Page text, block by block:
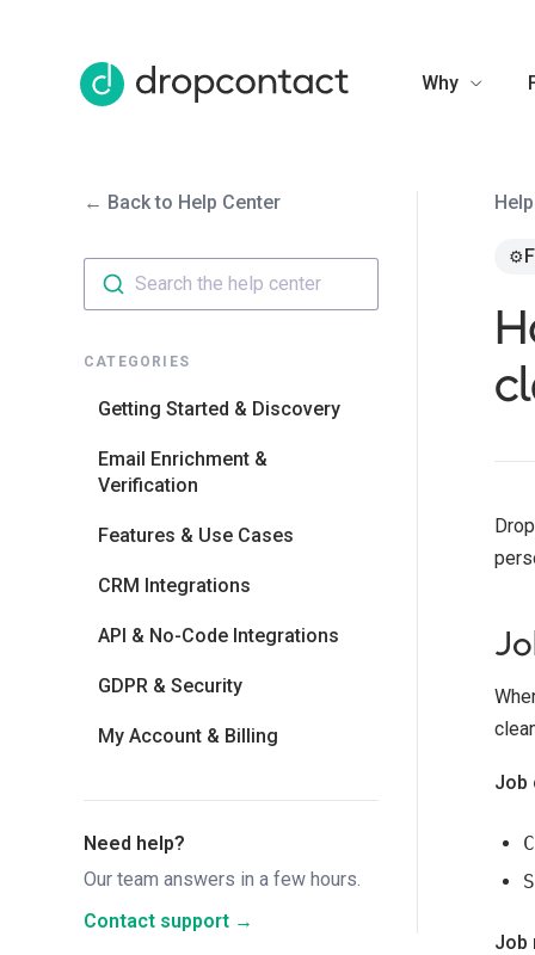
Why
← Back to Help Center
Search the help center
CATEGORIES
Getting Started & Discovery
Email Enrichment &
Verification
Features & Use Cases
CRM Integrations
API & No-Code Integrations
GDPR & Security
My Account & Billing
Need help?
Our team answers in a few hours.
Contact support →
⚙️
Job
Job